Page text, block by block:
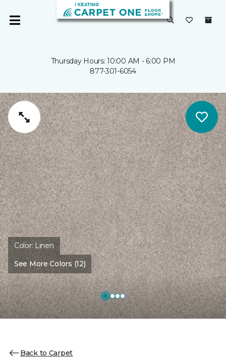
Thursday Hours: 10:00 AM - 6:00 PM
877-301-6054
Color: Linen
See More Colors (12)
Back to Carpet